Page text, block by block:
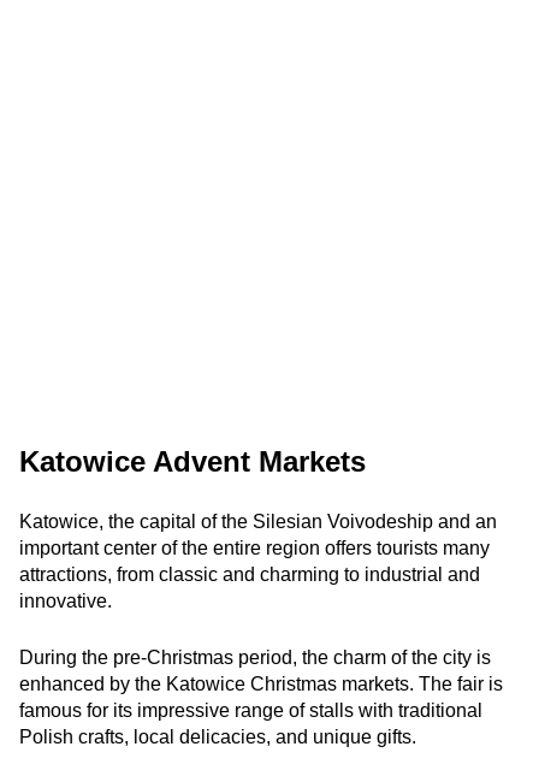
Katowice Advent Markets
Katowice, the capital of the Silesian Voivodeship and an
important center of the entire region offers tourists many
attractions, from classic and charming to industrial and
innovative.
During the pre-Christmas period, the charm of the city is
enhanced by the Katowice Christmas markets. The fair is
famous for its impressive range of stalls with traditional
Polish crafts, local delicacies, and unique gifts.